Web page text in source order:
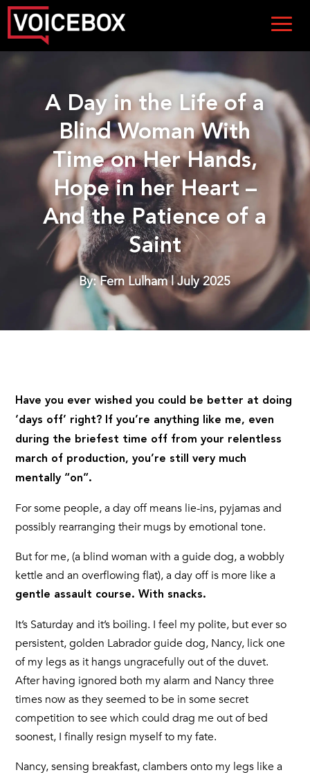
A Day in the Life of a
Blind Woman With
Time on Her Hands,
Hope in her Heart –
And the Patience of a
Saint
By: Fern Lulham | July 2025
Have you ever wished you could be better at doing
‘days off’ right? If you’re anything like me, even
during the briefest time off from your relentless
march of production, you’re still very much
mentally “on”.
For some people, a day off means lie-ins, pyjamas and
possibly rearranging their mugs by emotional tone.
But for me, (a blind woman with a guide dog, a wobbly
kettle and an overflowing flat), a day off is more like a
gentle assault course. With snacks.
It’s Saturday and it’s boiling. I feel my polite, but ever so
persistent, golden Labrador guide dog, Nancy, lick one
of my legs as it hangs ungracefully out of the duvet.
After having ignored both my alarm and Nancy three
times now as they seemed to be in some secret
competition to see which could drag me out of bed
soonest, I finally resign myself to my fate.
Nancy, sensing breakfast, clambers onto my legs like a